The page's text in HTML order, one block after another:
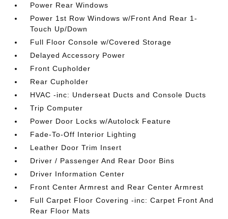
Power Rear Windows
Power 1st Row Windows w/Front And Rear 1-
Touch Up/Down
Full Floor Console w/Covered Storage
Delayed Accessory Power
Front Cupholder
Rear Cupholder
HVAC -inc: Underseat Ducts and Console Ducts
Trip Computer
Power Door Locks w/Autolock Feature
Fade-To-Off Interior Lighting
Leather Door Trim Insert
Driver / Passenger And Rear Door Bins
Driver Information Center
Front Center Armrest and Rear Center Armrest
Full Carpet Floor Covering -inc: Carpet Front And
Rear Floor Mats